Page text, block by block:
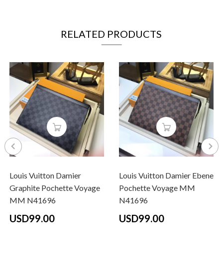
RELATED PRODUCTS
Louis Vuitton Damier
Graphite Pochette Voyage
MM N41696
USD99.00
Louis Vuitton Damier Ebene
Pochette Voyage MM
N41696
USD99.00